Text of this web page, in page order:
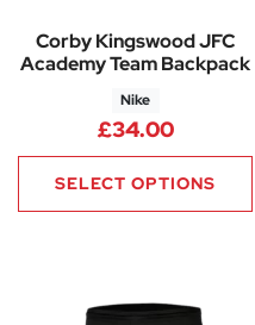
Corby Kingswood JFC
Academy Team Backpack
Nike
£34.00
SELECT OPTIONS